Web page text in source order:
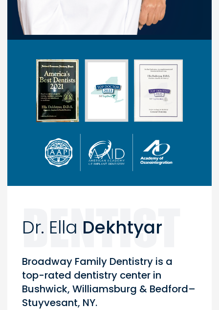
Dr. Ella Dekhtyar
Broadway Family Dentistry is a
top-rated dentistry center in
Bushwick, Williamsburg & Bedford–
Stuyvesant, NY.